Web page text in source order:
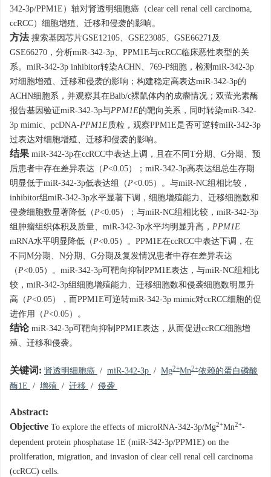
342-3p/PPM1E）轴对肾透明细胞癌（clear cell renal cell carcinoma,
ccRCC）细胞增殖、迁移和侵袭的影响。
方法 搜索基因芯片GSE12105、GSE23085、GSE66271及
GSE66270，分析miR-342-3p、PPM1E与ccRCC临床恶性表型的关
系。miR-342-3p inhibitor转染ACHN、769-P细胞，检测miR-342-3p
对细胞增殖、迁移和侵袭的影响；构建稳定高表达miR-342-3p的
ACHN细胞系，并观察其在Balb/c裸鼠体内的成瘤情况；双萤光素酶
报告基因验证miR-342-3p与PPM1E的靶向关系，同时转染miR-342-
3p mimic、pcDNA-PPM1E质粒，观察PPM1E是否可逆转miR-342-3p
过表达对细胞增殖、迁移和侵袭的影响。
结果 miR-342-3p在ccRCC中表达上调，且在不同T分期、G分期、预
后患者中存在差异表达（P<0.05）；miR-342-3p高表达组总生存期
明显低于miR-342-3p低表达组（P<0.05）。与miR-NC组相比较，
inhibitor组miR-342-3p水平显著下调，细胞增殖能力、迁移细胞数和
侵袭细胞数显著降低（P<0.05）；与miR-NC组相比较，miR-342-3p
组肿瘤组织体积及质量、miR-342-3p水平均明显升高， PPM1E
mRNA水平明显降低（P<0.05）。PPM1E在ccRCC中表达下调，在
不同M分期、N分期、G分期及复发情况患者中存在差异表达
（P<0.05）。miR-342-3p可靶向抑制PPM1E表达，与miR-NC组相比
较，miR-342-3p组细胞增殖能力、迁移细胞数和侵袭细胞数明显升
高（P<0.05），而PPM1E可逆转miR-342-3p mimic对ccRCC细胞的促
进作用（P<0.05）。
结论 miR-342-3p可靶向抑制PPM1E表达，从而促进ccRCC细胞增
殖、迁移和侵袭。
关键词: 肾透明细胞癌 / miR-342-3p / Mg2+Mn2+依赖的蛋白磷酸
酶1E / 增殖 / 迁移 / 侵袭
Abstract:
Objective To explore the effects of microRNA-342-3p/Mg2+Mn2+-
dependent protein phosphatase 1E (miR-342-3p/PPM1E) on the
proliferation, migration, and invasion of clear cell renal cell carcinoma
(ccRCC) cells.